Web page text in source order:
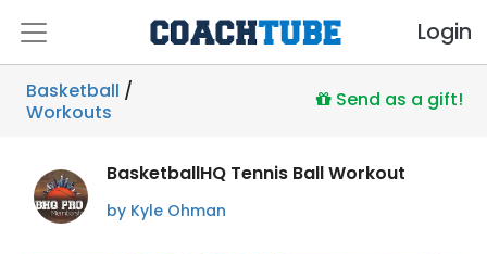
Login
Basketball /
Workouts
Send as a gift!
BasketballHQ Tennis Ball Workout
by Kyle Ohman